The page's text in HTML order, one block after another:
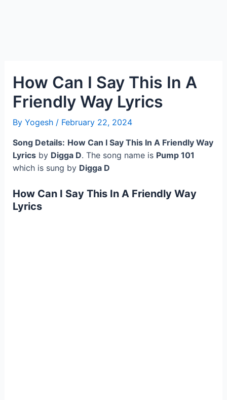
How Can I Say This In A
Friendly Way Lyrics
By Yogesh / February 22, 2024
Song Details: How Can I Say This In A Friendly Way
Lyricsby Digga D. The song name is Pump 101
which is sung by Digga D
How Can I Say This In A Friendly Way
Lyrics